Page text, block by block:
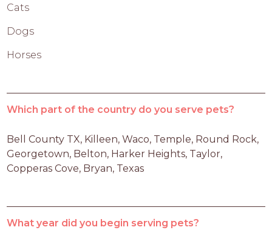
Cats
Dogs
Horses
Which part of the country do you serve pets?
Bell County TX, Killeen, Waco, Temple, Round Rock,
Georgetown, Belton, Harker Heights, Taylor,
Copperas Cove, Bryan, Texas
What year did you begin serving pets?